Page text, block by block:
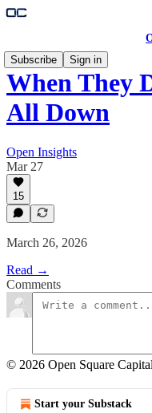
Subscribe
Sign in
When They
All Down
Open Insights
Mar 27
15
March 26, 2026
Read →
Comments
© 2026 Open Square Capital
Start your Substack